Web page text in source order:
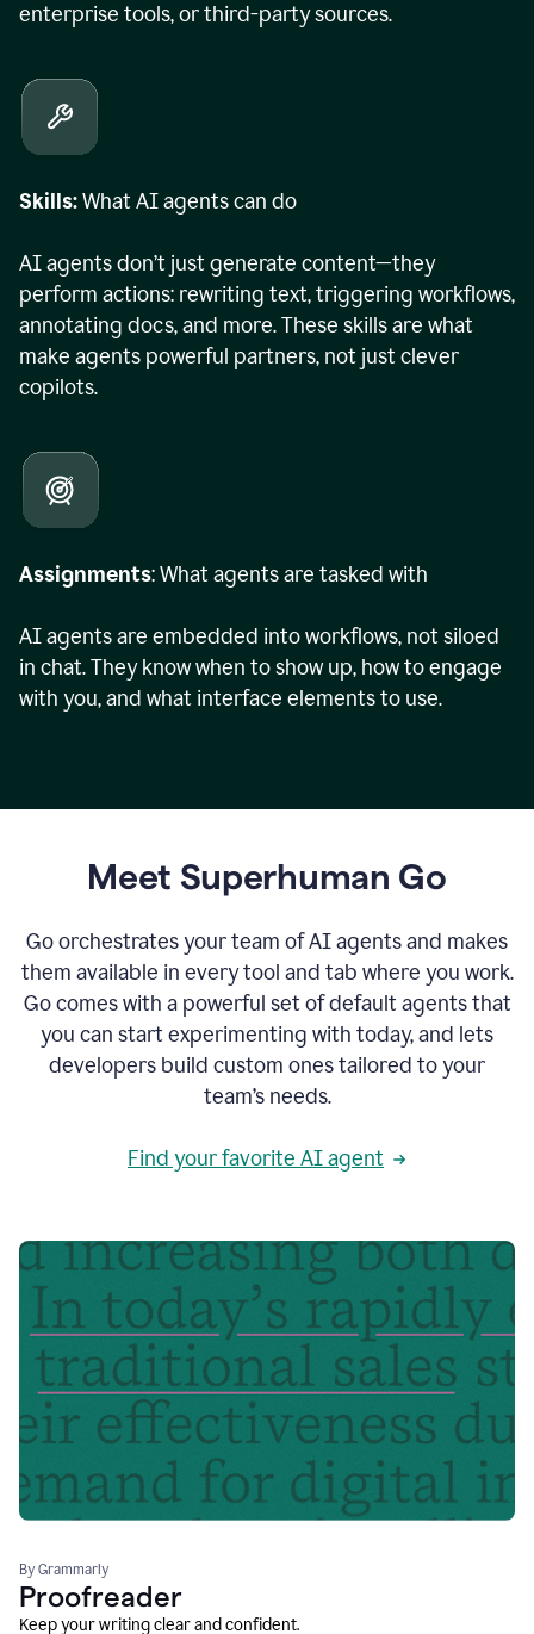
enterprise tools, or third-party sources.
Skills:What AI agents can do
AI agents don’t just generate content—they
perform actions: rewriting text, triggering workflows,
annotating docs, and more. These skills are what
make agents powerful partners, not just clever
copilots.
Assignments: What agents are tasked with
AI agents are embedded into workflows, not siloed
in chat. They know when to show up, how to engage
with you, and what interface elements to use.
Meet Superhuman Go
Go orchestrates your team of AI agents and makes
them available in every tool and tab where you work.
Go comes with a powerful set of default agents that
you can start experimenting with today, and lets
developers build custom ones tailored to your
team’s needs.
Find your favorite AI agent
By Grammarly
Proofreader
Keep your writing clear and confident.